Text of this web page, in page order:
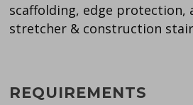
scaffolding, edge protection,
stretcher & construction
REQUIREMENTS